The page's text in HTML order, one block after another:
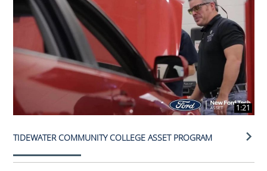
1:21
TIDEWATER COMMUNITY COLLEGE ASSET PROGRAM